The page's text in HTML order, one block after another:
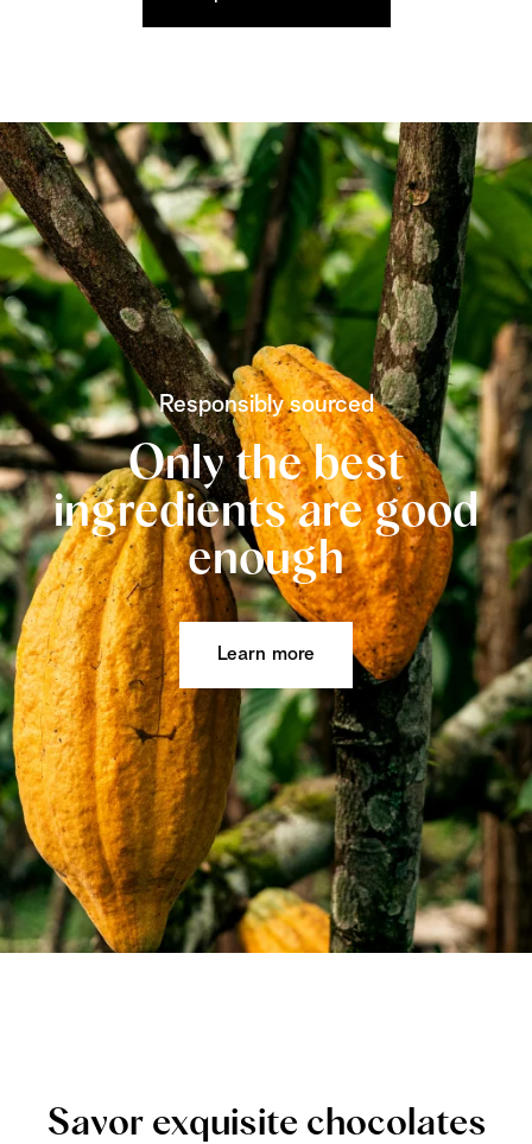
Responsibly sourced
Only the best
ingredients are good
enough
Learn more
Savor exquisite chocolates